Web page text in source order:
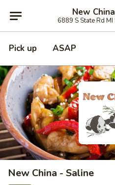
New
Pick up ASAP
New China - Saline